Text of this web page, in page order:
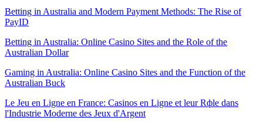
Betting in Australia and Modern Payment Methods: The Rise of
PayID
Betting in Australia: Online Casino Sites and the Role of the
Australian Dollar
Gaming in Australia: Online Casino Sites and the Function of the
Australian Buck
Le Jeu en Ligne en France: Casinos en Ligne et leur Rфle dans
l'Industrie Moderne des Jeux d'Argent